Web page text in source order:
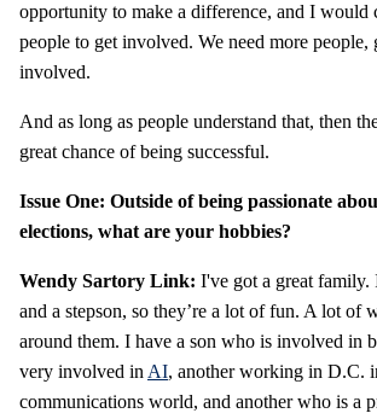
opportunity to make a difference, and I would
people to get involved. We need more people,
involved.
And as long as people understand that, then
great chance of being successful.
Issue One: Outside of being passionate
elections, what are your hobbies?
Wendy Sartory Link: I've got a great family.
and a stepson, so they’re a lot of fun. A lot of
around them. I have a son who is involved in
very involved in AI, another working in D.C.
communications world, and another who is a